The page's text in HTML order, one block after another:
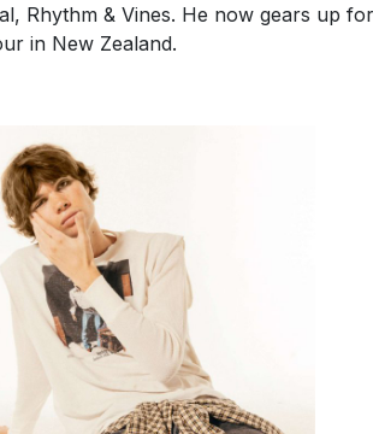
in New Zealand.